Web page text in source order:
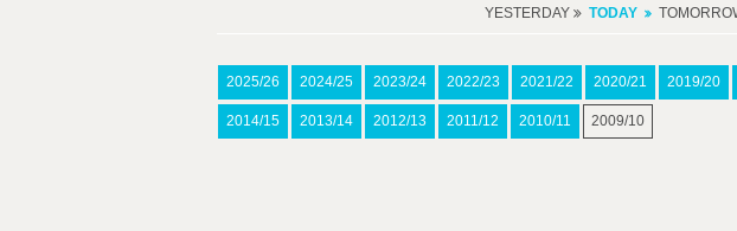
YESTERDAY TODAY
2025/26 2024/25 2023/24 2022/23 2021/22 2020/21 2019/20
2014/15 2013/14 2012/13 2011/12 2010/11 2009/10